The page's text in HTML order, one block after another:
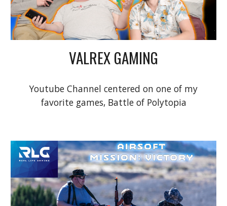
VALREX GAMING
Youtube Channel centered on one of my
favorite games, Battle of Polytopia